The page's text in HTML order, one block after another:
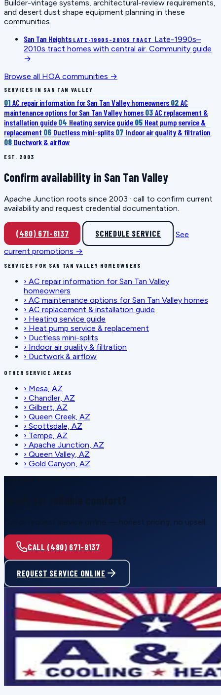
Builder-vintage systems, architectural-review requirements,
and desert dust shape equipment planning in these
communities.
San Tan Heights LATE-1990S–2010S TRACT Late-1990s–
2010s tract homes with central air. Community guide
→
Browse all HOA communities →
SERVICES IN SAN TAN VALLEY
01 AC repair information for San Tan Valley homeowners 02 AC
maintenance options for San Tan Valley homes 03 AC replacement &
installation guide 04 Heating service guide 05 Heat pump service &
replacement 06 Ductless mini-splits 07 Indoor air quality & filtration
08 Ductwork & airflow
EST. 2003
Confirm availability in San Tan Valley
Apache Junction roots since 2003 · call to confirm current
availability and request credential documentation.
(480) 671-8137 SCHEDULE SERVICE
See
current promotions →
SERVICES FOR SAN TAN VALLEY HOMEOWNERS
› AC repair information for San Tan Valley
homeowners
› AC maintenance options for San Tan Valley homes
› AC replacement & installation guide
› Heating service guide
› Heat pump service & replacement
› Ductless mini-splits
› Indoor air quality & filtration
› Ductwork & airflow
OTHER SERVICE AREAS
› Mesa, AZ
› Chandler, AZ
› Gilbert, AZ
› Queen Creek, AZ
› Scottsdale, AZ
› Tempe, AZ
› Apache Junction, AZ
› Queen Valley, AZ
› Gold Canyon, AZ
Call or request service online — honest pricing, no upsell.
CALL (480) 671-8137
REQUEST SERVICE ONLINE